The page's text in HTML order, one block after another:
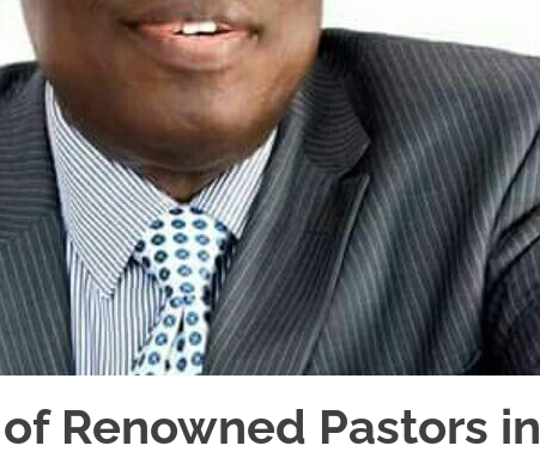
Renowned Pastors in